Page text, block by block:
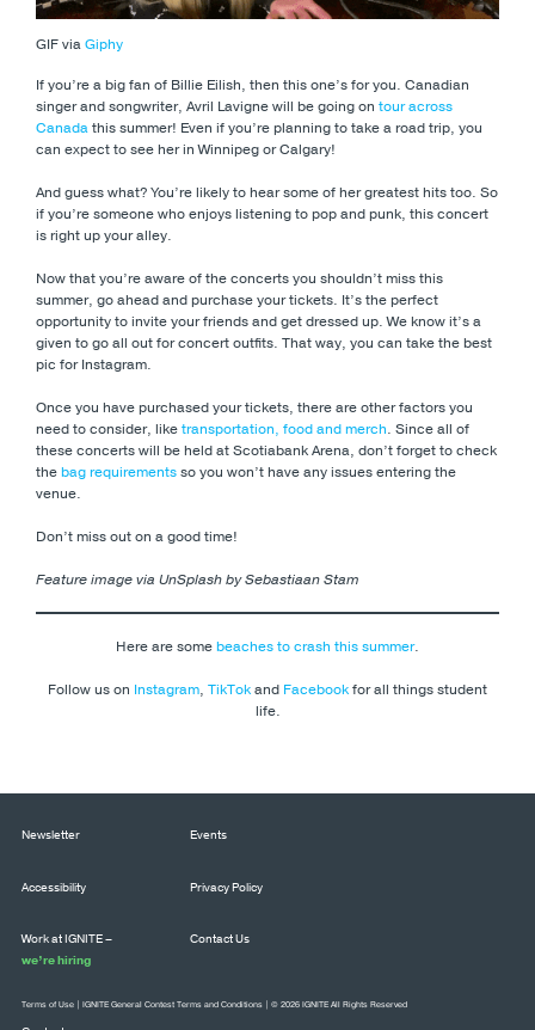
GIF viaGiphy
If you’re a big fan of Billie Eilish, then this one’s for you. Canadian
singer and songwriter, Avril Lavigne will be going on tour across
Canadathis summer! Even if you’re planning to take a road trip, you
can expect to see her in Winnipeg or Calgary!
And guess what? You’re likely to hear some of her greatest hits too. So
if you’re someone who enjoys listening to pop and punk, this concert
is right up your alley.
Now that you’re aware of the concerts you shouldn’t miss this
summer, go ahead and purchase your tickets. It’s the perfect
opportunity to invite your friends and get dressed up. We know it’s a
given to go all out for concert outfits. That way, you can take the best
pic for Instagram.
Once you have purchased your tickets, there are other factors you
need to consider, liketransportation, food and merch. Since all of
these concerts will be held at Scotiabank Arena, don’t forget to check
thebag requirementsso you won’t have any issues entering the
venue.
Don’t miss out on a good time!
Feature image via UnSplash by Sebastiaan Stam
Here are somebeaches to crash this summer.
Follow us on Instagram, TikTokand Facebookfor all things student
life.
Newsletter Events
Accessibility Privacy Policy
Work at IGNITE –
we’re hiring
Contact Us
Terms of Use IGNITE General Contest Terms and Conditions | © 2026 IGNITE All Rights Reserved